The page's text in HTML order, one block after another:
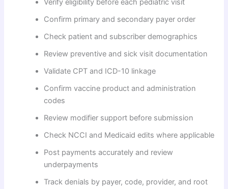
Verify eligibility before each pediatric visit
Confirm primary and secondary payer order
Check patient and subscriber demographics
Review preventive and sick visit documentation
Validate CPT and ICD-10 linkage
Confirm vaccine product and administration
codes
Review modifier support before submission
Check NCCI and Medicaid edits where applicable
Post payments accurately and review
underpayments
Track denials by payer, code, provider, and root